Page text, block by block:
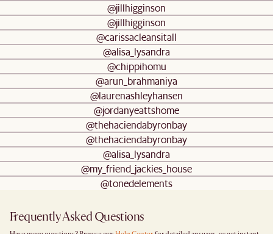
@jillhigginson
@jillhigginson
@carissacleansitall
@alisa_lysandra
@chippihomu
@arun_brahmaniya
@laurenashleyhansen
@jordanyeattshome
@thehaciendabyronbay
@thehaciendabyronbay
@alisa_lysandra
@my_friend_jackies_house
@tonedelements
Frequently Asked Questions